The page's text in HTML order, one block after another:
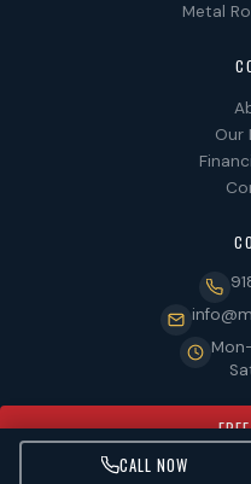
CALL NOW
Metal
Our
© 2026 MetalsBetter. All